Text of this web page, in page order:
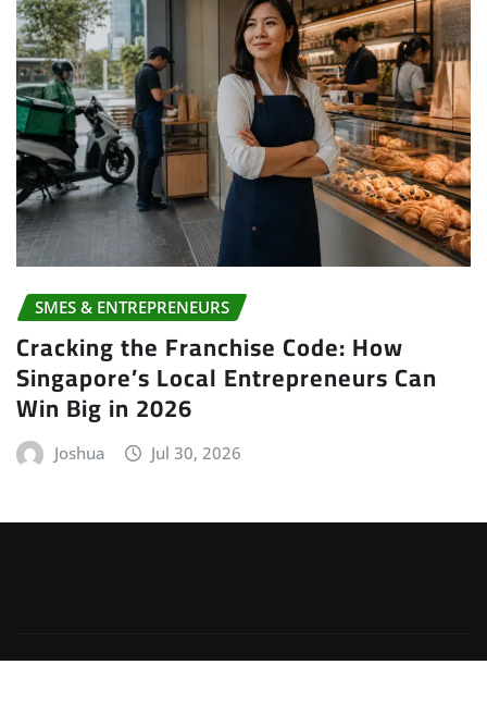
SMES & ENTREPRENEURS
Cracking the Franchise Code: How
Singapore’s Local Entrepreneurs Can
Win Big in 2026
Joshua Jul 30, 2026